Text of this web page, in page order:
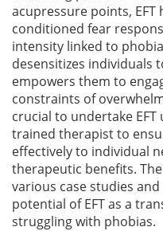
acupressure points,
conditioned fear
intensity linked to
desensitizes individuals
empowers them to
constraints of
crucial to undertake
trained therapist to
effectively to individual
therapeutic benefits.
various case studies
potential of EFT as a
struggling with phobias.